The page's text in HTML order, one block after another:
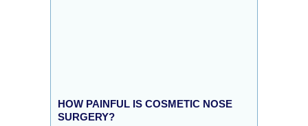
HOW PAINFUL IS COSMETIC NOSE
SURGERY?